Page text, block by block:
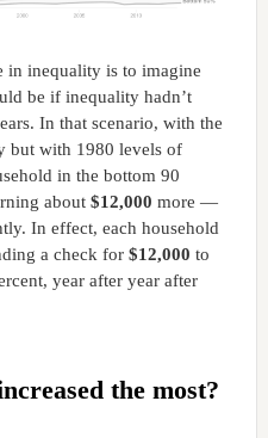
in inequality is to imagine
be if inequality hadn’t
In that scenario, with the
but with 1980 levels of
in the bottom 90
about $12,000 more —
In effect, each household
a check for $12,000 to
year after year after
the most?